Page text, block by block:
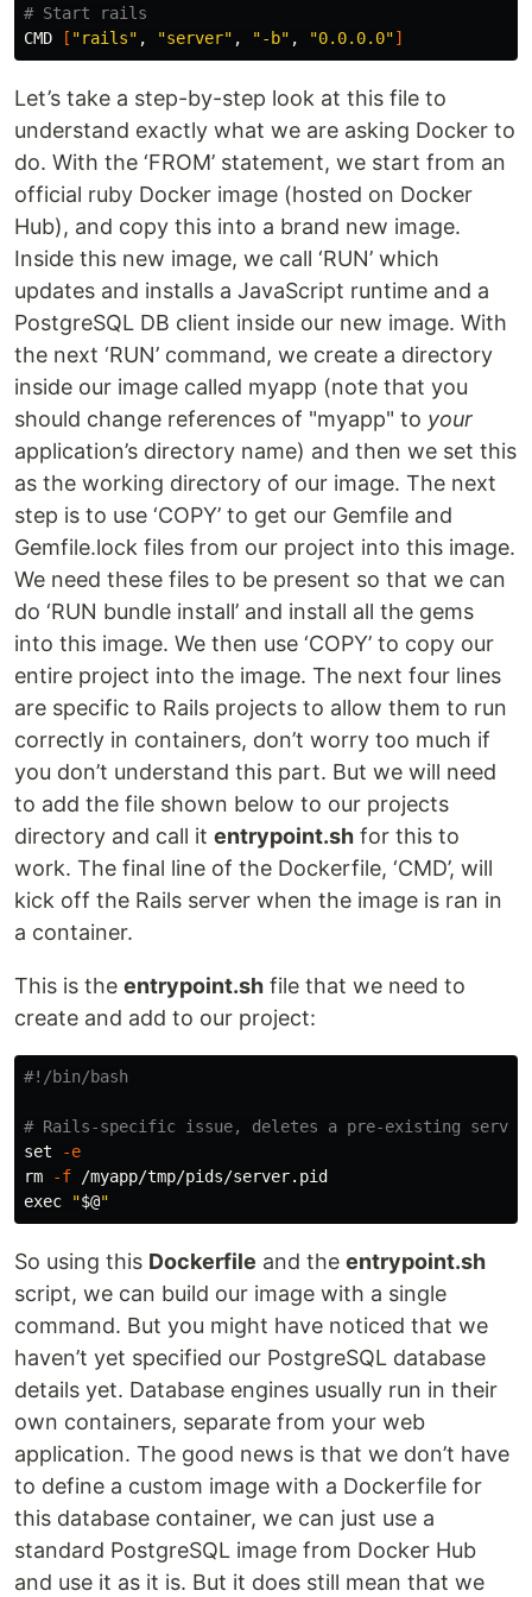
# Start rails
CMD
[ "rails" , "server" , "-b" , "0.0.0.0"]
Let’s take a step-by-step look at this file to
understand exactly what we are asking Docker to
do. With the ‘FROM’ statement, we start from an
official ruby Docker image (hosted on Docker
Hub), and copy this into a brand new image.
Inside this new image, we call ‘RUN’ which
updates and installs a JavaScript runtime and a
PostgreSQL DB client inside our new image. With
the next ‘RUN’ command, we create a directory
inside our image called myapp (note that you
should change references of "myapp" to your
application’s directory name) and then we set this
as the working directory of our image. The next
step is to use ‘COPY’ to get our Gemfile and
Gemfile.lock files from our project into this image.
We need these files to be present so that we can
do ‘RUN bundle install’ and install all the gems
into this image. We then use ‘COPY’ to copy our
entire project into the image. The next four lines
are specific to Rails projects to allow them to run
correctly in containers, don’t worry too much if
you don’t understand this part. But we will need
to add the file shown below to our projects
directory and call it entrypoint.sh for this to
work. The final line of the Dockerfile, ‘CMD’, will
kick off the Rails server when the image is ran in
a container.
This is the entrypoint.sh file that we need to
create and add to our project:
#!/bin/bash
# Rails-specific issue, deletes a pre-existing
set
-e
rm
-f
exec
"$@"
So using this Dockerfile and the entrypoint.sh
script, we can build our image with a single
command. But you might have noticed that we
haven’t yet specified our PostgreSQL database
details yet. Database engines usually run in their
own containers, separate from your web
application. The good news is that we don’t have
to define a custom image with a Dockerfile for
this database container, we can just use a
standard PostgreSQL image from Docker Hub
and use it as it is. But it does still mean that we